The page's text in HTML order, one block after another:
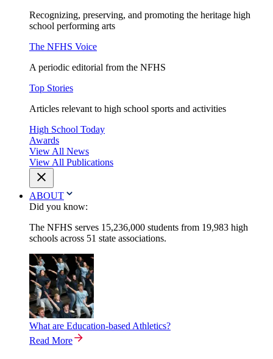
Recognizing, preserving, and promoting the heritage high
school performing arts
The NFHS Voice
A periodic editorial from the NFHS
Top Stories
Articles relevant to high school sports and activities
High School Today
Awards
View All News
View All Publications
ABOUT
Did you know:
The NFHS serves 15,236,000 students from 19,983 high
schools across 51 state associations.
What are Education-based Athletics?
Read More